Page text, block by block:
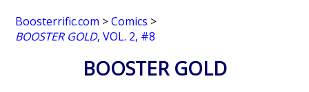
Boosterrific.com >Comics >
BOOSTER GOLD, VOL. 2, #8
BOOSTER GOLD